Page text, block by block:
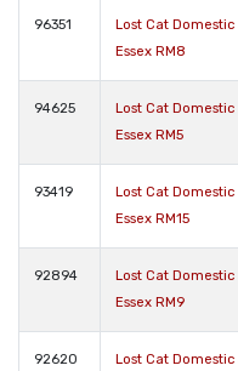
96351
Lost Cat
Essex RM8
94625
Lost Cat
Essex RM5
93419
Lost Cat Domestic
Essex RM15
92894
Lost Cat
Essex RM9
92620
Lost Cat